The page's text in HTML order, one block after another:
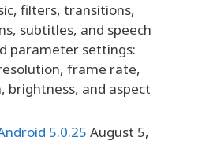
filters, transitions,
subtitles, and speech
parameter settings:
frame rate,
brightness, and aspect
5.0.25 August 5,